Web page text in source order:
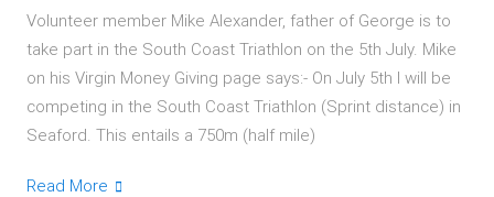
Volunteer member Mike Alexander, father of George is to
take part in the South Coast Triathlon on the 5th July. Mike
on his Virgin Money Giving page says:- On July 5th I will be
competing in the South Coast Triathlon (Sprint distance) in
Seaford. This entails a 750m (half mile)
Read More